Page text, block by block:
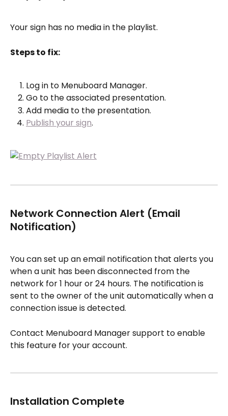
Your sign has no media in the playlist.
Steps to fix:
Log in to Menuboard Manager.
Go to the associated presentation.
Add media to the presentation.
Publish your sign.
Network Connection Alert (Email
Notification)
You can set up an email notification that alerts you
when a unit has been disconnected from the
network for 1 hour or 24 hours. The notification is
sent to the owner of the unit automatically when a
connection issue is detected.
Contact Menuboard Manager support to enable
this feature for your account.
Installation Complete